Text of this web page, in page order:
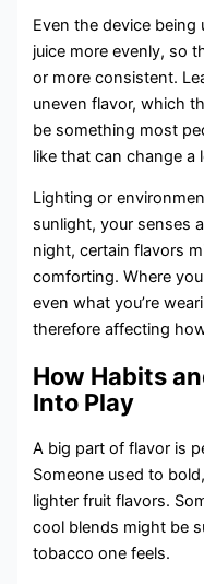
Even the device being
juice more evenly, so
or more consistent.
uneven flavor, which
be something most
like that can change a
Lighting or
sunlight, your senses
night, certain flavors
comforting. Where
even what you’re
therefore affecting
How Habits
Into Play
A big part of flavor is
Someone used to
lighter fruit flavors.
cool blends might be
tobacco one feels.